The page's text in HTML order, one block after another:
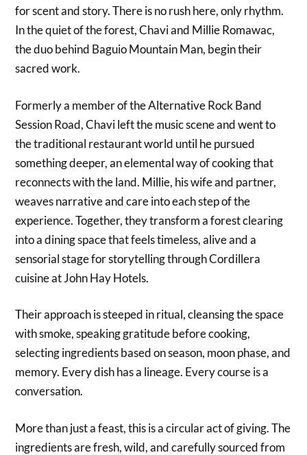
for scent and story. There is no rush here, only rhythm.
In the quiet of the forest, Chavi and Millie Romawac,
the duo behind Baguio Mountain Man, begin their
sacred work.
Formerly a member of the Alternative Rock Band
Session Road, Chavi left the music scene and went to
the traditional restaurant world until he pursued
something deeper, an elemental way of cooking that
reconnects with the land. Millie, his wife and partner,
weaves narrative and care into each step of the
experience. Together, they transform a forest clearing
into a dining space that feels timeless, alive and a
sensorial stage for storytelling through Cordillera
cuisine at John Hay Hotels.
Their approach is steeped in ritual, cleansing the space
with smoke, speaking gratitude before cooking,
selecting ingredients based on season, moon phase, and
memory. Every dish has a lineage. Every course is a
conversation.
More than just a feast, this is a circular act of giving. The
ingredients are fresh, wild, and carefully sourced from